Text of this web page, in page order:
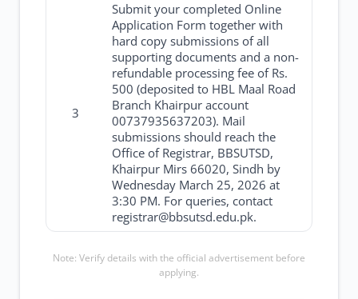
3
Submit your completed Online
Application Form together with
hard copy submissions of all
supporting documents and a non-
refundable processing fee of Rs.
500 (deposited to HBL Maal Road
Branch Khairpur account
00737935637203). Mail
submissions should reach the
Office of Registrar, BBSUTSD,
Khairpur Mirs 66020, Sindh by
Wednesday March 25, 2026 at
3:30 PM. For queries, contact
registrar@bbsutsd.edu.pk.
Note: Verify details with the official advertisement before
applying.